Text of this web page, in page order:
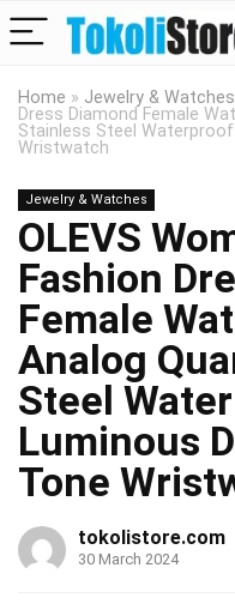
Home » Jewelry & Watches
Dress Diamond Female
Stainless Steel
Wristwatch
Jewelry & Watches
OLEVS
Fashion
Female
Analog
Steel
Luminous
Tone
tokolistore.com
30 March 2024